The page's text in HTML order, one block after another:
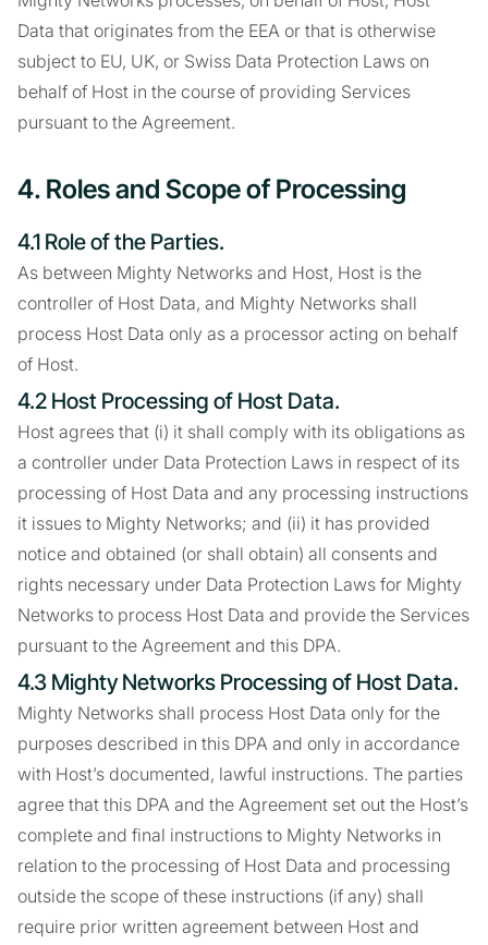
Data that originates from the EEA or that is otherwise
subject to EU, UK, or Swiss Data Protection Laws on
behalf of Host in the course of providing Services
pursuant to the Agreement.
4. Roles and Scope of Processing
4.1 Role of the Parties.
As between Mighty Networks and Host, Host is the
controller of Host Data, and Mighty Networks shall
process Host Data only as a processor acting on behalf
of Host.
4.2 Host Processing of Host Data.
Host agrees that (i) it shall comply with its obligations as
a controller under Data Protection Laws in respect of its
processing of Host Data and any processing instructions
it issues to Mighty Networks; and (ii) it has provided
notice and obtained (or shall obtain) all consents and
rights necessary under Data Protection Laws for Mighty
Networks to process Host Data and provide the Services
pursuant to the Agreement and this DPA.
4.3 Mighty Networks Processing of Host Data.
Mighty Networks shall process Host Data only for the
purposes described in this DPA and only in accordance
with Host’s documented, lawful instructions. The parties
agree that this DPA and the Agreement set out the Host’s
complete and final instructions to Mighty Networks in
relation to the processing of Host Data and processing
outside the scope of these instructions (if any) shall
require prior written agreement between Host and